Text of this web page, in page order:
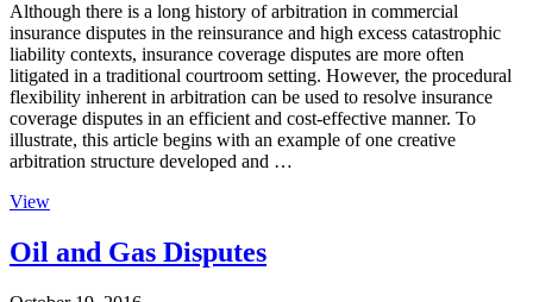
Although there is a long history of arbitration in commercial
insurance disputes in the reinsurance and high excess catastrophic
liability contexts, insurance coverage disputes are more often
litigated in a traditional courtroom setting. However, the procedural
flexibility inherent in arbitration can be used to resolve insurance
coverage disputes in an efficient and cost-effective manner. To
illustrate, this article begins with an example of one creative
arbitration structure developed and …
View
Oil and Gas Disputes